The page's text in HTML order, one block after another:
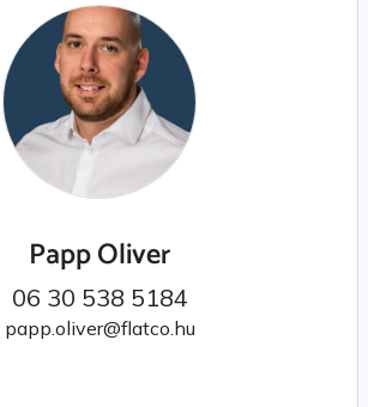
Papp Oliver
06 30 538 5184
papp.oliver@flatco.hu